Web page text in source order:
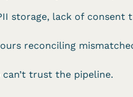
storage, lack of consent
reconciling
trust the pipeline.